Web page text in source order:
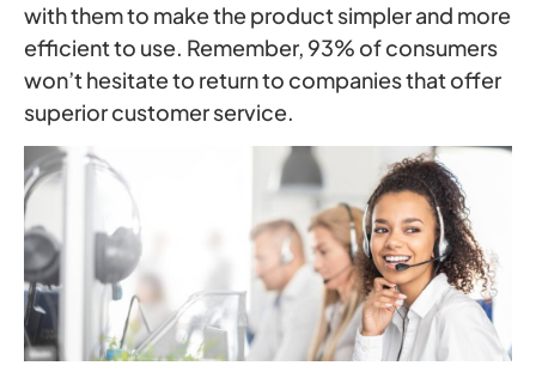
with them to make the product simpler and more
efficient to use. Remember, 93% of consumers
won’t hesitate to return to companies that offer
superior customer service.